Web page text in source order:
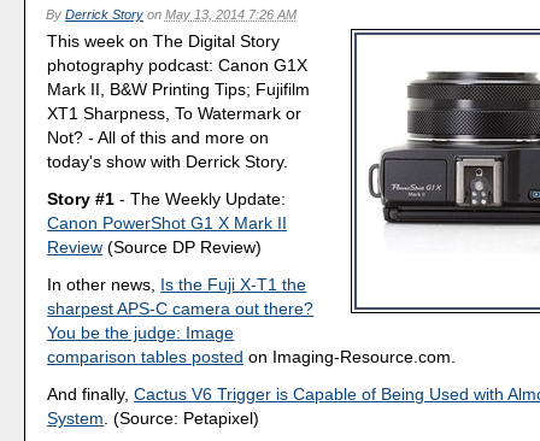
By Derrick Storyon May 13, 2014 7:26 AM
This week on The Digital Story
photography podcast: Canon G1X
Mark II, B&W Printing Tips; Fujifilm
XT1 Sharpness, To Watermark or
Not? - All of this and more on
today's show with Derrick Story.
Story #1 - The Weekly Update:
Canon PowerShot G1 X Mark II
Review (Source DP Review)
In other news, Is the Fuji X-T1 the
sharpest APS-C camera out there?
You be the judge: Image
comparison tables posted on Imaging-Resource.com.
And finally,Cactus V6 Trigger is Capable of Being Used with
System . (Source: Petapixel)